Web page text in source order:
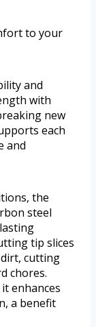
to your
and
with
new
each
and
the
steel
tip slices
cutting
chores.
enhances
a benefit